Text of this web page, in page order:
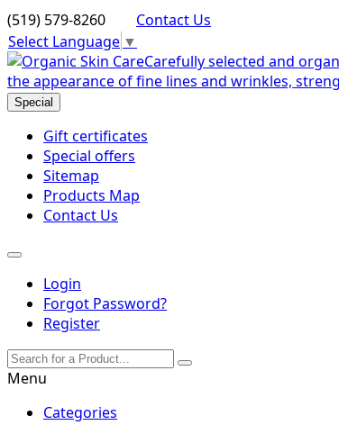
(519) 579-8260
Contact Us
Select Language ▼
Special
Gift certificates
Special offers
Sitemap
Products Map
Contact Us
Login
Forgot Password?
Register
Menu
Categories